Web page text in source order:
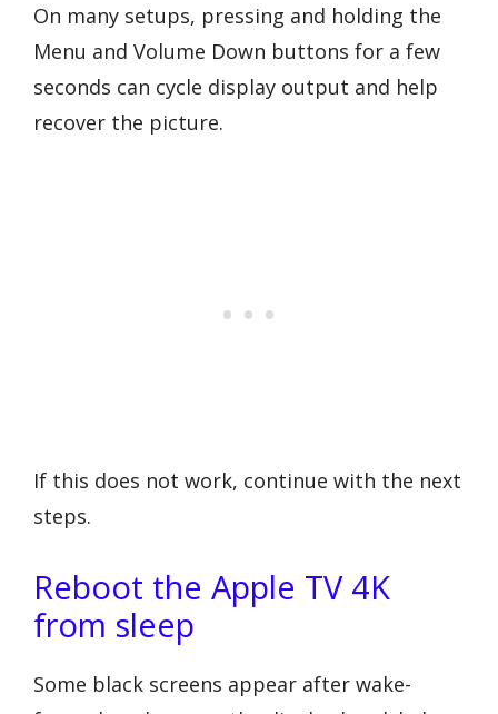
On many setups, pressing and holding the
Menu and Volume Down buttons for a few
seconds can cycle display output and help
recover the picture.
If this does not work, continue with the next
steps.
Reboot the Apple TV 4K
from sleep
Some black screens appear after wake-